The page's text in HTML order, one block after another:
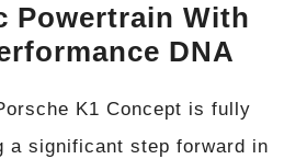
Powertrain With
DNA
K1 Concept is fully
a significant step forward in